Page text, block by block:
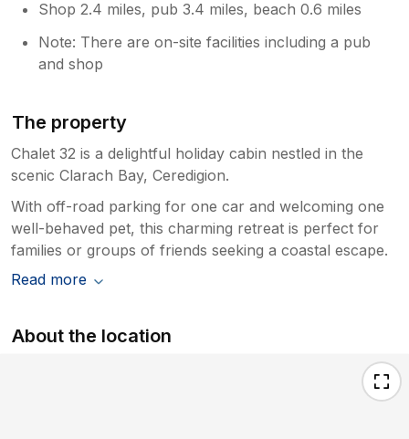
Shop 2.4 miles, pub 3.4 miles, beach 0.6 miles
Note: There are on-site facilities including a pub
and shop
The property
Chalet 32 is a delightful holiday cabin nestled in the
scenic Clarach Bay, Ceredigion.
With off-road parking for one car and welcoming one
well-behaved pet, this charming retreat is perfect for
families or groups of friends seeking a coastal escape.
Read more
About the location